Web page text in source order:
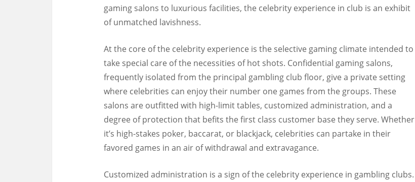
gaming salons to luxurious facilities, the celebrity experience in club is an exhibit
of unmatched lavishness.
At the core of the celebrity experience is the selective gaming climate intended to
take special care of the necessities of hot shots. Confidential gaming salons,
frequently isolated from the principal gambling club floor, give a private setting
where celebrities can enjoy their number one games from the groups. These
salons are outfitted with high-limit tables, customized administration, and a
degree of protection that befits the first class customer base they serve. Whether
it’s high-stakes poker, baccarat, or blackjack, celebrities can partake in their
favored games in an air of withdrawal and extravagance.
Customized administration is a sign of the celebrity experience in gambling clubs.